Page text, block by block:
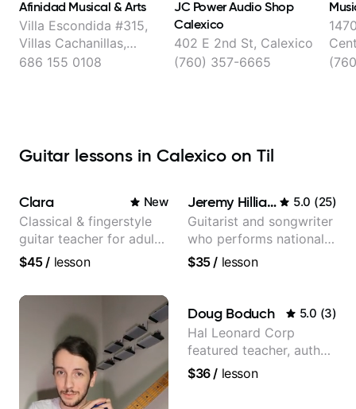
Afinidad Musical & Arts
Villa Escondida #315,
Villas Cachanillas,
Mexicali
686 155 0108
JC Power Audio Shop
Calexico
402 E 2nd St, Calexico
(760) 357-6665
Guitar lessons in Calexico on Til
Clara New
Classical & fingerstyle
guitar teacher for adult
learners
$45/ lesson
Jeremy Hilliard 5.0 (25)
Guitarist and songwriter
who performs nationally
(Bonnaroo, Telluride)
$35/ lesson
Doug Boduch 5.0 (3)
Hal Leonard Corp
featured teacher, author,
and video instructor
$36/ lesson